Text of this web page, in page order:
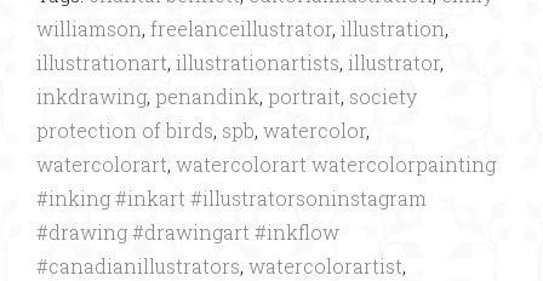
williamson, freelanceillustrator, illustration,
illustrationart, illustrationartists, illustrator,
inkdrawing, penandink, portrait, society
protection of birds, spb, watercolor,
watercolorart, watercolorart watercolorpainting
#inking #inkart #illustratorsoninstagram
#drawing #drawingart #inkflow
#canadianillustrators, watercolorartist,